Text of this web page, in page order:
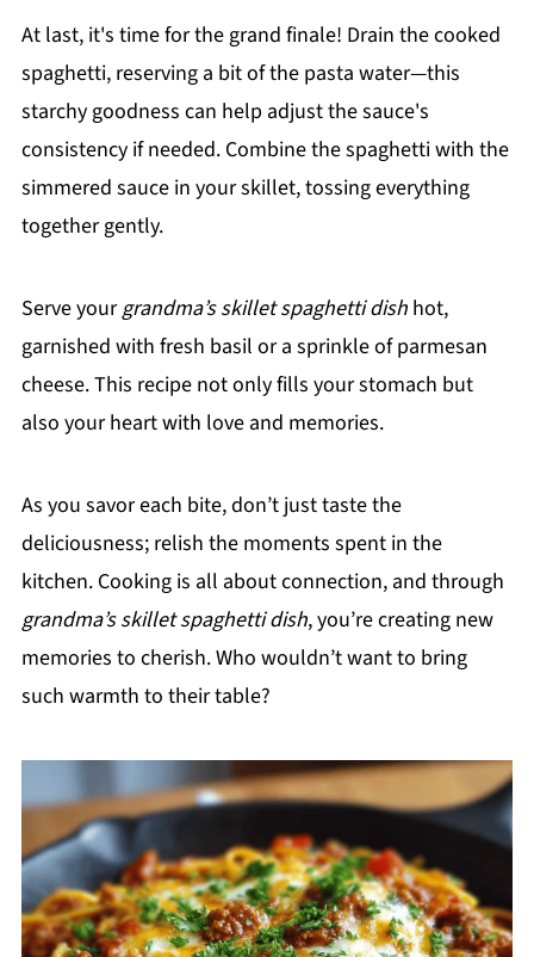
At last, it's time for the grand finale! Drain the cooked
spaghetti, reserving a bit of the pasta water—this
starchy goodness can help adjust the sauce's
consistency if needed. Combine the spaghetti with the
simmered sauce in your skillet, tossing everything
together gently.
Serve yourgrandma’s skillet spaghetti dishhot,
garnished with fresh basil or a sprinkle of parmesan
cheese. This recipe not only fills your stomach but
also your heart with love and memories.
As you savor each bite, don’t just taste the
deliciousness; relish the moments spent in the
kitchen. Cooking is all about connection, and through
grandma’s skillet spaghetti dish, you’re creating new
memories to cherish. Who wouldn’t want to bring
such warmth to their table?